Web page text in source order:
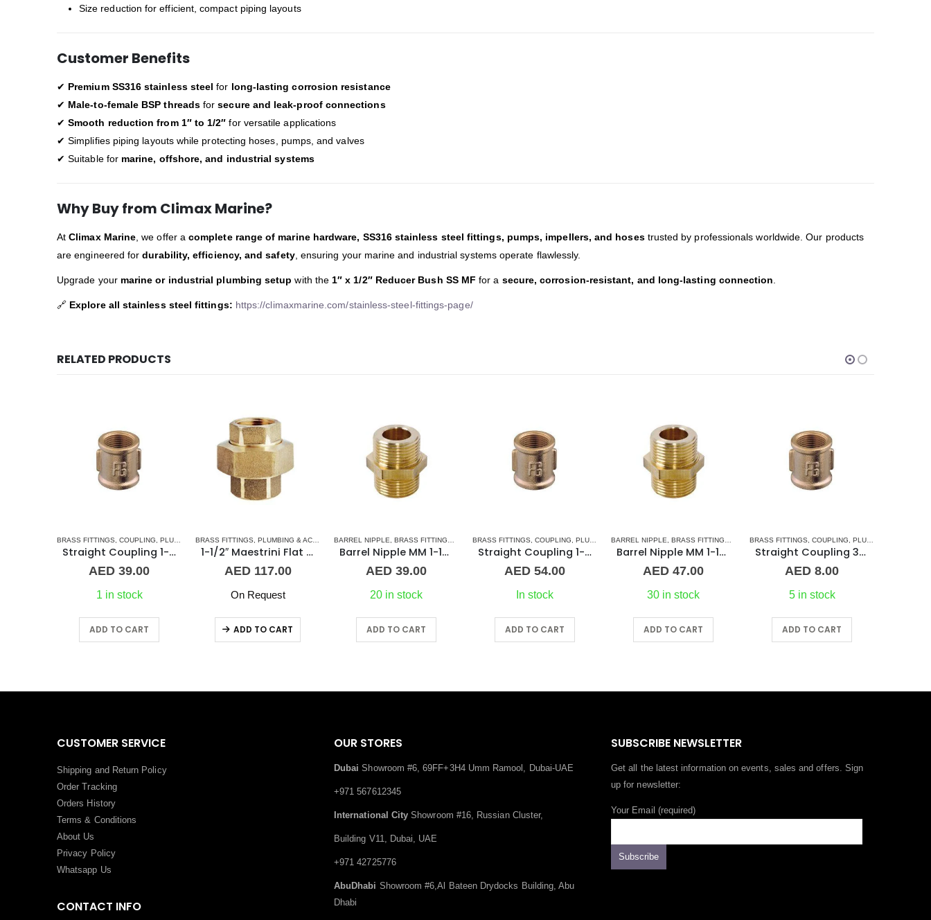
Size reduction for efficient, compact piping layouts
Customer Benefits
✔ Premium SS316 stainless steel for long-lasting corrosion resistance
✔ Male-to-female BSP threadsforsecure and leak-proof connections
✔Smooth reduction from 1″ to 1/2″ for versatile applications
✔ Simplifies piping layouts while protecting hoses, pumps, and valves
✔ Suitable for marine, offshore, and industrial systems
Why Buy from Climax Marine?
AtClimax Marine, we offer acomplete range of marine hardware, SS316 stainless steel fittings, pumps, impellers, and hosestrusted by professionals worldwide. Our products
are engineered fordurability, efficiency, and safety, ensuring your marine and industrial systems operate flawlessly.
Upgrade your marine or industrial plumbing setup with the1″ x 1/2″ Reducer Bush SS MF for a secure, corrosion-resistant, and long-lasting connection.
🔗 Explore all stainless steel fittings: https://climaxmarine.com/stainless-steel-fittings-page/
RELATED PRODUCTS
NORMAL BARREL NIPPLE,PLUMBING & ACCESSORIES
BRASS FITTINGS, COUPLING, PLUMBING & ACCESSORIES
Straight Coupling 1-1/4″ BR
AED 39.00
1 in stock
ADD TO CART
BRASS FITTINGS, PLUMBING & ACCESSORIES ,UNION
1-1/2″ Maestrini Flat Seat Union ff Brass
AED117.00
On Request
ADD TO CART
BARREL NIPPLE, BRASS FITTINGS , NORMAL BARREL NIPPLE,PLUMBING & ACCESSORIES
Barrel Nipple MM 1-1/4″ Brass Fitting
AED 39.00
20 in stock
ADD TO CART
BRASS FITTINGS, COUPLING, PLUMBING & ACCESSORIES
Straight Coupling 1-1/2″ BR
AED 54.00
In stock
ADD TO CART
BARREL NIPPLE, BRASS FITTINGS , NORMAL BARREL NIPPLE,PLUMBING & ACCESSORIES
Barrel Nipple MM 1-1/2″ Brass Fitting
AED 47.00
30 in stock
ADD TO CART
BRASS FITTINGS, COUPLING, PLUMBING & ACCESSORIES
Straight Coupling 3/8″ BR
AED 8.00
5 in stock
ADD TO CART
CUSTOMER SERVICE
Shipping and Return Policy
Order Tracking
Orders History
Terms & Conditions
About Us
Privacy Policy
Whatsapp Us
CONTACT INFO
OUR STORES
Dubai Showroom #6, 69FF+3H4 Umm Ramool, Dubai-UAE
+971 567612345
International City Showroom #16, Russian Cluster,
Building V11, Dubai, UAE
+971 42725776
AbuDhabi Showroom #6,Al Bateen Drydocks Building, Abu
Dhabi
SUBSCRIBE NEWSLETTER
Get all the latest information on events, sales and offers. Sign
up for newsletter:
Your Email (required)